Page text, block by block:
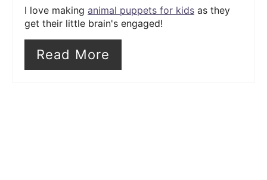
I love making animal puppets for kids as they
get their little brain's engaged!
Read More